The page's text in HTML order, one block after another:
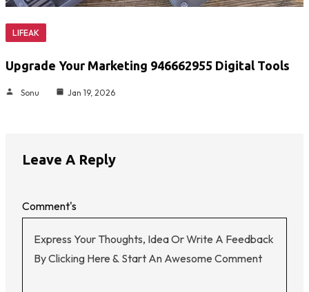
LIFEAK
Upgrade Your Marketing 946662955 Digital Tools
Sonu Jan 19, 2026
Leave A Reply
Comment's